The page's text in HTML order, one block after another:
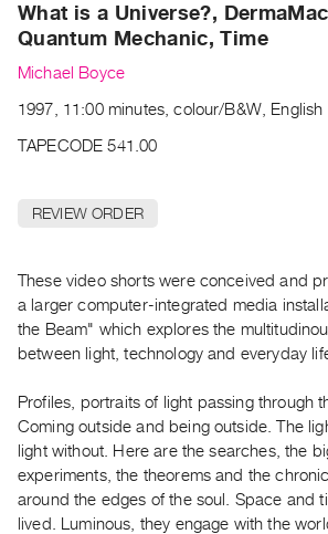
Events
Archive
Publications
|
PURCHASE
Rent
&
Purchase
SERVICES
Digitization
Services
Best
Practices
What is a Universe?,
Quantum Mechanic, Time
Michael Boyce
1997, 11:00 minutes, colour/B&W, English
TAPECODE 541.00
REVIEW ORDER
These video shorts were conceived and
a larger computer-integrated media
the Beam" which explores the
between light, technology and everyday
Profiles, portraits of light passing through
Coming outside and being outside. The
light without. Here are the searches, the
experiments, the theorems and the
around the edges of the soul. Space and
lived. Luminous, they engage with the